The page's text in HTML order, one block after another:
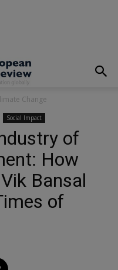
Change
Social Impact
of
How
Bansal
of